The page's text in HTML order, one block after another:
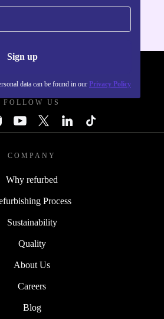
Sign up
data can be found in our Privacy Policy
FOLLOW US
COMPANY
Why refurbed
Process
Sustainability
Quality
About Us
Careers
Blog